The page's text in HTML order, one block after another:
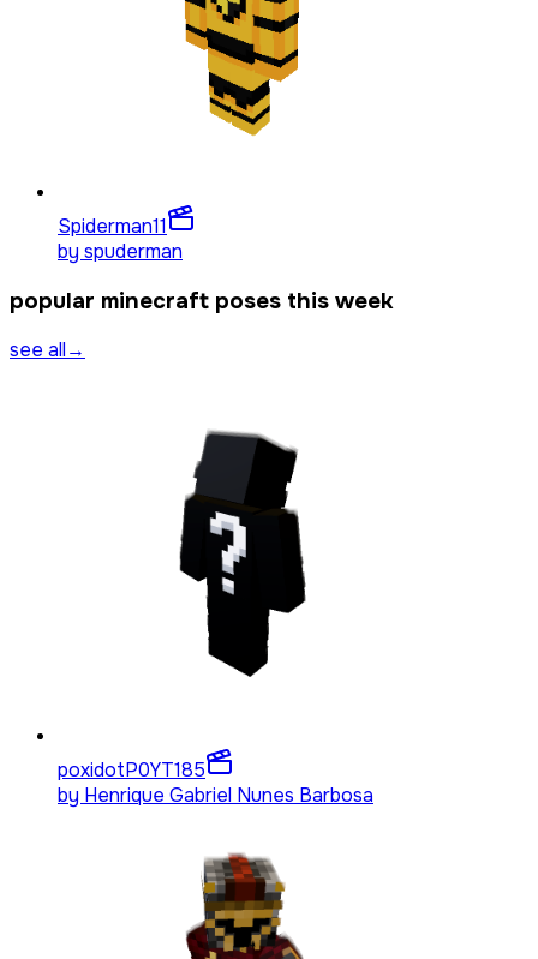
Spiderman11
by spuderman
popular minecraft poses this week
see all→
poxidotP0YT185
by Henrique Gabriel Nunes Barbosa